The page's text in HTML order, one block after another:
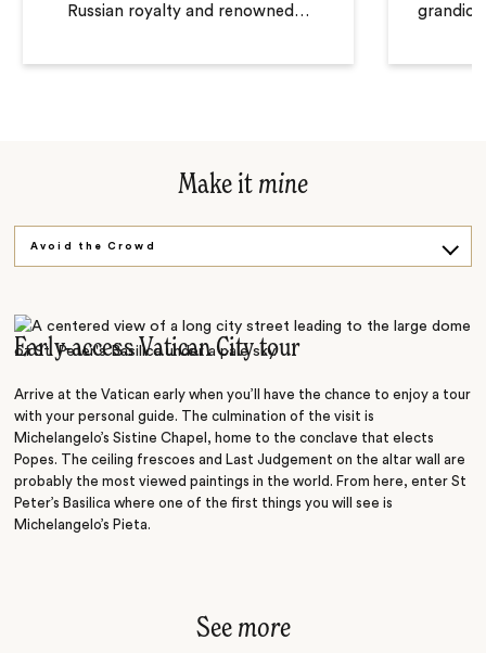
Russian royalty and renowned …
Make it mine
Avoid the Crowd
Toss a Coin
Early-access Vatican City tour
Arrive at the Vatican early when you’ll have the chance to enjoy a tour
with your personal guide. The culmination of the visit is
Michelangelo’s Sistine Chapel, home to the conclave that elects
Popes. The ceiling frescoes and Last Judgement on the altar wall are
probably the most viewed paintings in the world. From here, enter St
Peter’s Basilica whereone of the first things you will see is
Michelangelo’s Pieta.
See more